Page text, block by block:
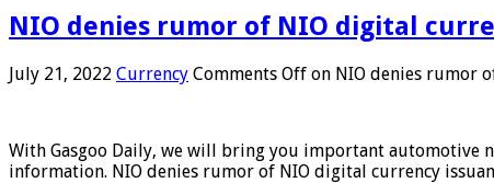
NIO denies rumor of NIO digital
July 21, 2022 Currency Comments Off on NIO denies rumor
With Gasgoo Daily, we will bring you important automotive
information. NIO denies rumor of NIO digital currency